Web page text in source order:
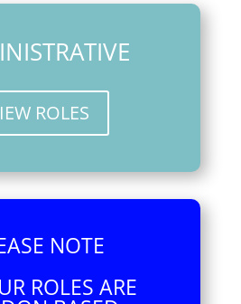
ROLES
NOTE
ROLES ARE